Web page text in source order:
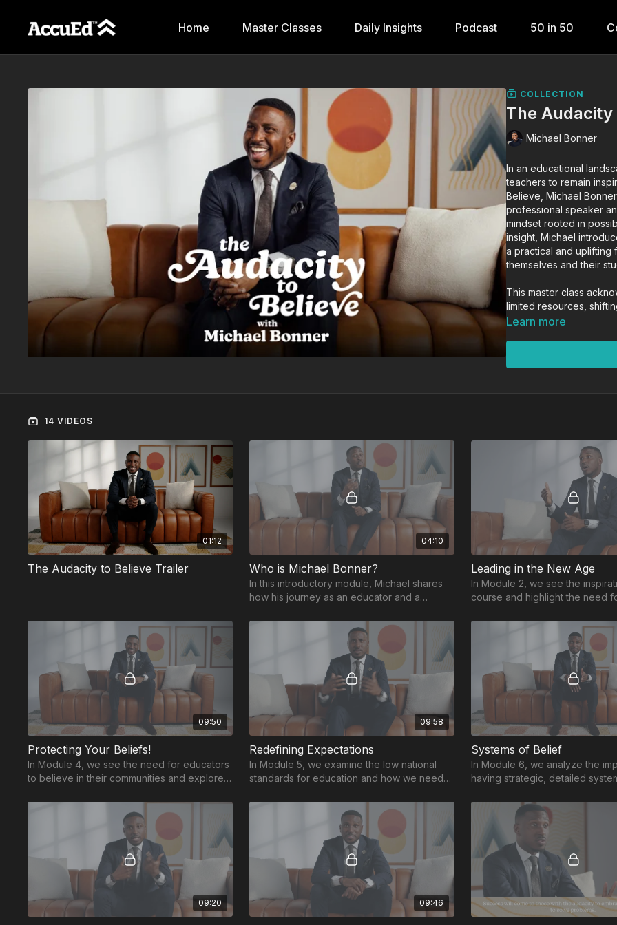
Home Master Classes Daily Insights Podcast 50 in 50
COLLECTION
The Audacity
Michael Bonner
In an educational
teachers to remain
Believe, Michael
professional speaker
mindset rooted in
insight, Michael
a practical and uplifting
themselves and their
This master class
limited resources,
concrete strategies.
in students, in the
Whether you’re
reignite your passion
where you are—and
Learn more
14 VIDEOS
01:12
The Audacity to Believe Trailer
04:10
Who is Michael Bonner?
In this introductory module, Michael shares
how his journey as an educator and a
Believe.
Leading in the New Age
In Module 2, we see the
course and highlight the need
09:50
Protecting Your Beliefs!
In Module 4, we see the need for educators
to believe in their communities and explores
09:58
Redefining Expectations
In Module 5, we examine the low national
standards for education and how we need
thrive.
Systems of Belief
In Module 6, we analyze the
having strategic, detailed
09:20 09:46